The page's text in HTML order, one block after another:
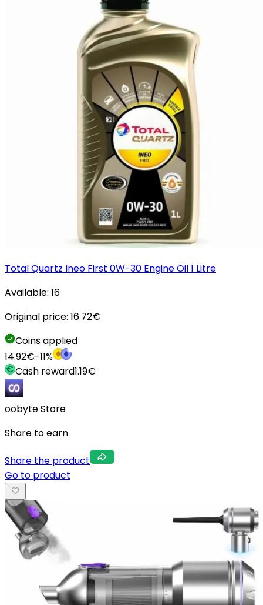
Total Quartz Ineo First 0W-30 Engine Oil 1 Litre
Available: 16
Original price: 16.72€
Coins applied
14.92€-11%
Cash reward1.19€
oobyte Store
Share to earn
Share the product
Go to product